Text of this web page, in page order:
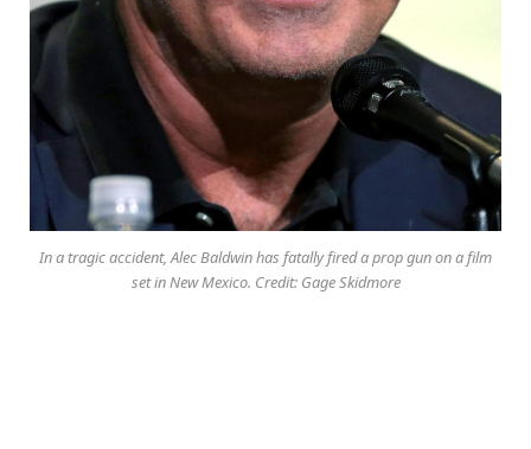
In a tragic accident, Alec Baldwin has fatally fired a prop gun on a film
set in New Mexico. Credit: Gage Skidmore